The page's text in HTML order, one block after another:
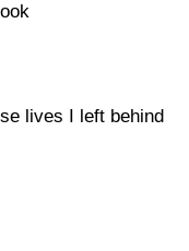
lives I left behind